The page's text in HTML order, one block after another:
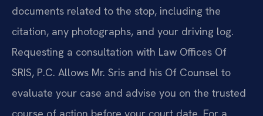
documents related to the stop, including the
citation, any photographs, and your driving log.
Requesting a consultation with Law Offices Of
SRIS, P.C. Allows Mr. Sris and his Of Counsel to
evaluate your case and advise you on the trusted